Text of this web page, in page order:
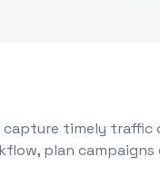
capture timely
plan